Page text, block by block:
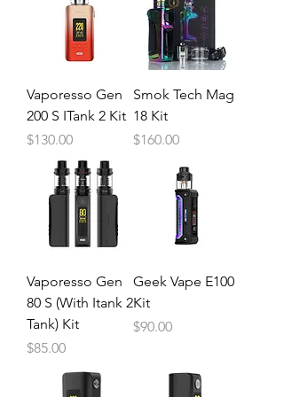
Vaporesso Gen
200 S ITank 2 Kit
Price
$130.00
Smok Tech Mag
18 Kit
Price
$160.00
Vaporesso Gen
80 S (With Itank 2
Tank) Kit
Price
$85.00
Geek Vape E100
Kit
Price
$90.00